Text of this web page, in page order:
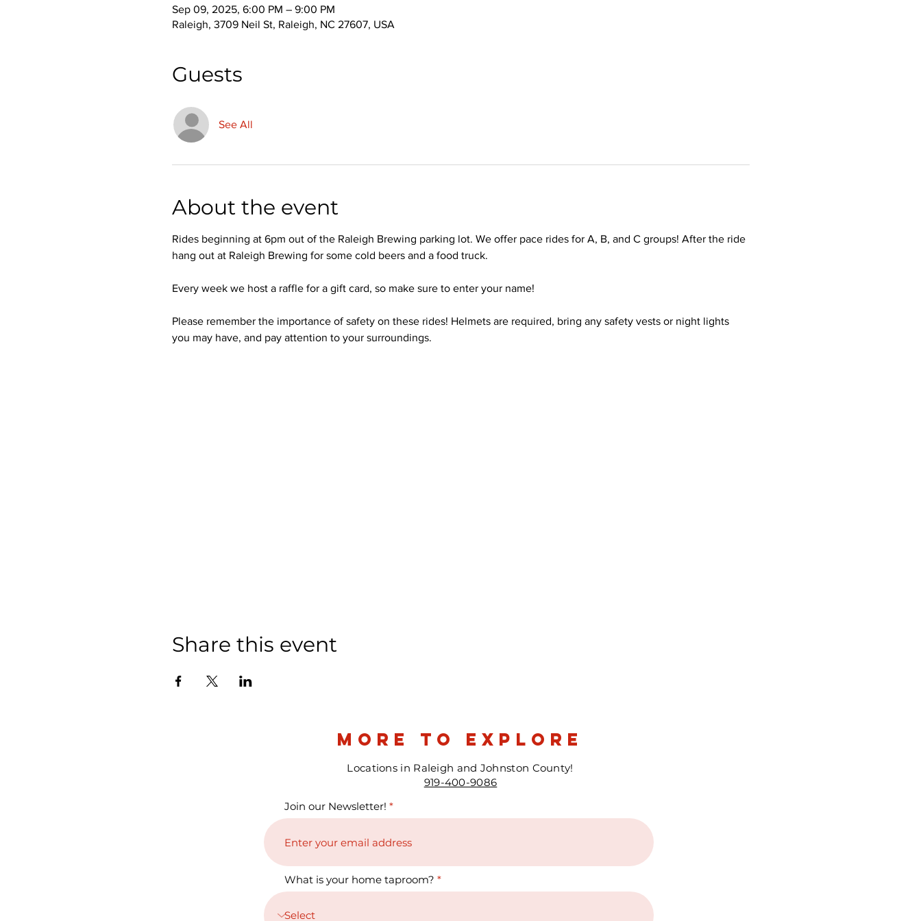
Sep 09, 2025, 6:00 PM – 9:00 PM
Raleigh, 3709 Neil St, Raleigh, NC 27607, USA
Guests
See All
About the event
Rides beginning at 6pm out of the Raleigh Brewing parking lot. We offer pace rides for A, B, and C groups! After the ride
hang out at Raleigh Brewing for some cold beers and a food truck.
Every week we host a raffle for a gift card, so make sure to enter your name!
Please remember the importance of safety on these rides! Helmets are required, bring any safety vests or night lights
you may have, and pay attention to your surroundings.
Share this event
more to explore
Locations in Raleigh and Johnston County!
919-400-9086
Join our Newsletter!
What is your home taproom?